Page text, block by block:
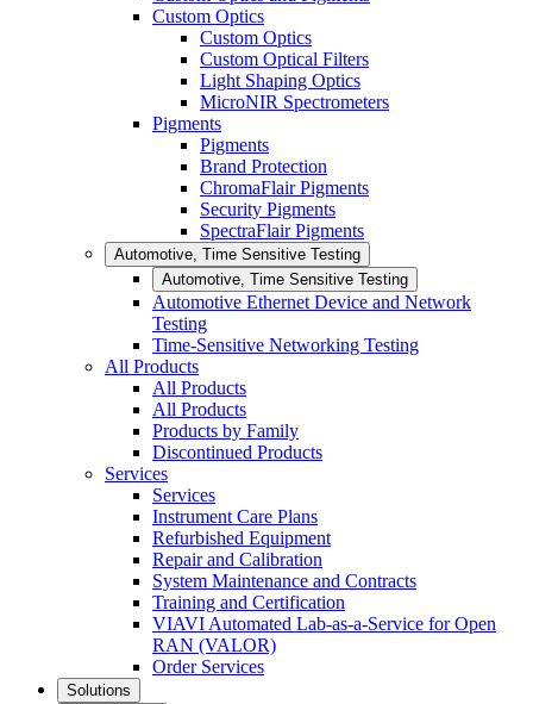
Custom Optics
Custom Optics
Custom Optical Filters
Light Shaping Optics
MicroNIR Spectrometers
Pigments
Pigments
Brand Protection
ChromaFlair Pigments
Security Pigments
SpectraFlair Pigments
Automotive, Time Sensitive Testing
Automotive, Time Sensitive Testing
Automotive Ethernet Device and Network
Testing
Time-Sensitive Networking Testing
All Products
All Products
All Products
Products by Family
Discontinued Products
Services
Services
Instrument Care Plans
Refurbished Equipment
Repair and Calibration
System Maintenance and Contracts
Training and Certification
VIAVI Automated Lab-as-a-Service for Open
RAN (VALOR)
Order Services
Solutions